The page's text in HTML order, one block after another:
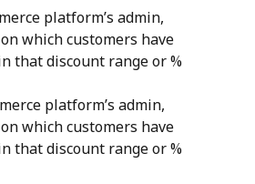
platform’s admin,
which customers have
that discount range or %
platform’s admin,
which customers have
that discount range or %